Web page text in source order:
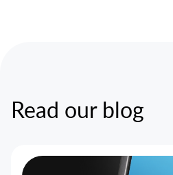
Read our blog